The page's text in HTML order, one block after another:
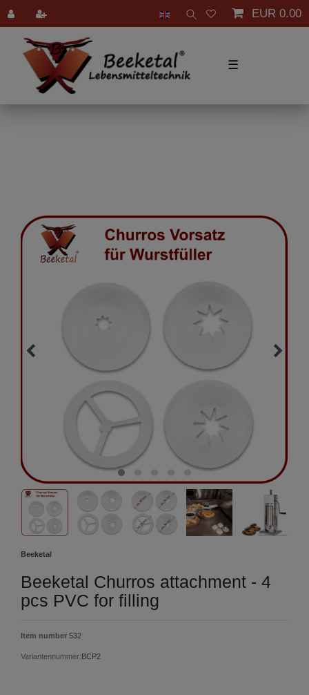
EUR 0.00
☰
Beeketal
Beeketal Churros attachment - 4
pcs PVC for filling
Item number 532
Variantennummer:BCP2